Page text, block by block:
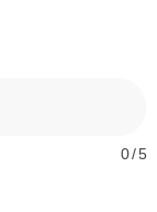
0 / 5